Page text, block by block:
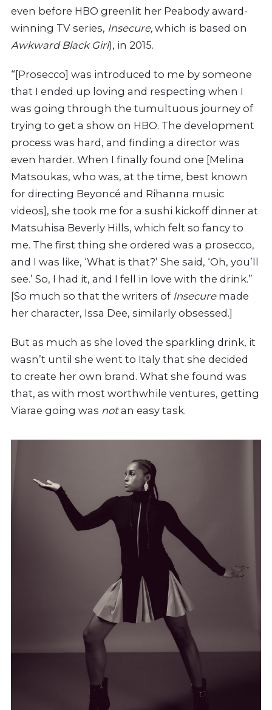
even before HBO greenlit her Peabody award-
winning TV series, Insecure, which is based on
Awkward Black Girl), in 2015.
“[Prosecco] was introduced to me by someone
that I ended up loving and respecting when I
was going through the tumultuous journey of
trying to get a show on HBO. The development
process was hard, and finding a director was
even harder. When I finally found one [Melina
Matsoukas, who was, at the time, best known
for directing Beyoncé and Rihanna music
videos], she took me for a sushi kickoff dinner at
Matsuhisa Beverly Hills, which felt so fancy to
me. The first thing she ordered was a prosecco,
and I was like, ‘What is that?’ She said, ‘Oh, you’ll
see.’ So, I had it, and I fell in love with the drink.”
[So much so that the writers of Insecuremade
her character, Issa Dee, similarly obsessed.]
But as much as she loved the sparkling drink, it
wasn’t until she went to Italy that she decided
to create her own brand. What she found was
that, as with most worthwhile ventures, getting
Viarae going was notan easy task.